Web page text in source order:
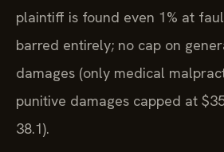
plaintiff is found even 1% at
barred entirely; no cap on
damages (only medical
punitive damages capped at
38.1).